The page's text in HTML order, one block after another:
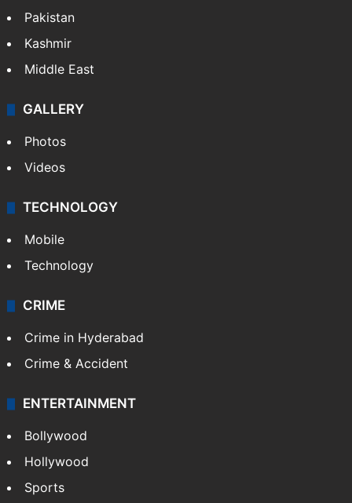
Pakistan
Kashmir
Middle East
GALLERY
Photos
Videos
TECHNOLOGY
Mobile
Technology
CRIME
Crime in Hyderabad
Crime & Accident
ENTERTAINMENT
Bollywood
Hollywood
Sports